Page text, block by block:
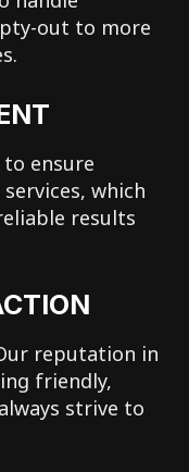
out to more
ensure
which
results
reputation in
friendly,
strive to